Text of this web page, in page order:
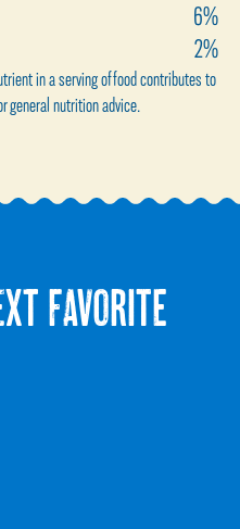
6%
2%
in a serving of food contributes to
general nutrition advice.
FAVORITE